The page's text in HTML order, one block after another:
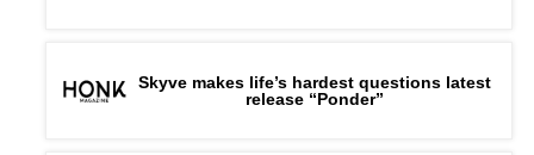
Skyve makes life’s hardest questions latest
release “Ponder”